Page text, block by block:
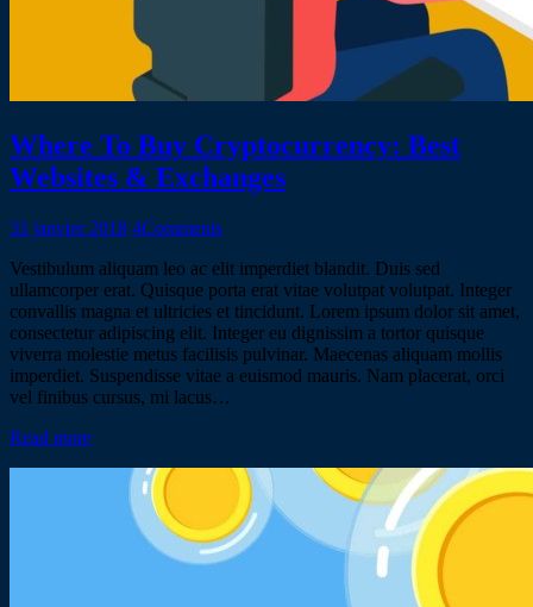
Where To Buy Cryptocurrency: Best
Websites & Exchanges
31 janvier 2018 4Comments
Vestibulum aliquam leo ac elit imperdiet blandit. Duis sed
ullamcorper erat. Quisque porta erat vitae volutpat volutpat. Integer
convallis magna et ultricies et tincidunt. Lorem ipsum dolor sit amet,
consectetur adipiscing elit. Integer eu dignissim a tortor quisque
viverra molestie metus facilisis pulvinar. Maecenas aliquam mollis
imperdiet. Suspendisse vitae a euismod mauris. Nam placerat, orci
vel finibus cursus, mi lacus…
Read more